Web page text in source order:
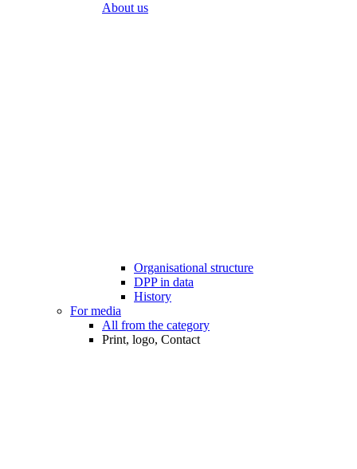
About us
Organisational structure
DPP in data
History
For media
All from the category
Print, logo, Contact